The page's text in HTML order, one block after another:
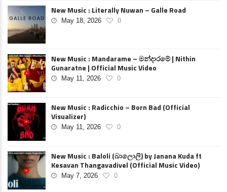
New Music : Literally Nuwan – Galle Road
May 18, 2026 0
New Music : Mandarame – මන්දාරමේ | Nithin
Gunaratne | Official Music Video
May 11, 2026 0
New Music : Radicchio – Born Bad (Official
Visualizer)
May 11, 2026 0
New Music : Baloli (බාලොලි) by Janana Kuda ft
Kesavan Thangavadivel (Official Music Video)
May 7, 2026 0